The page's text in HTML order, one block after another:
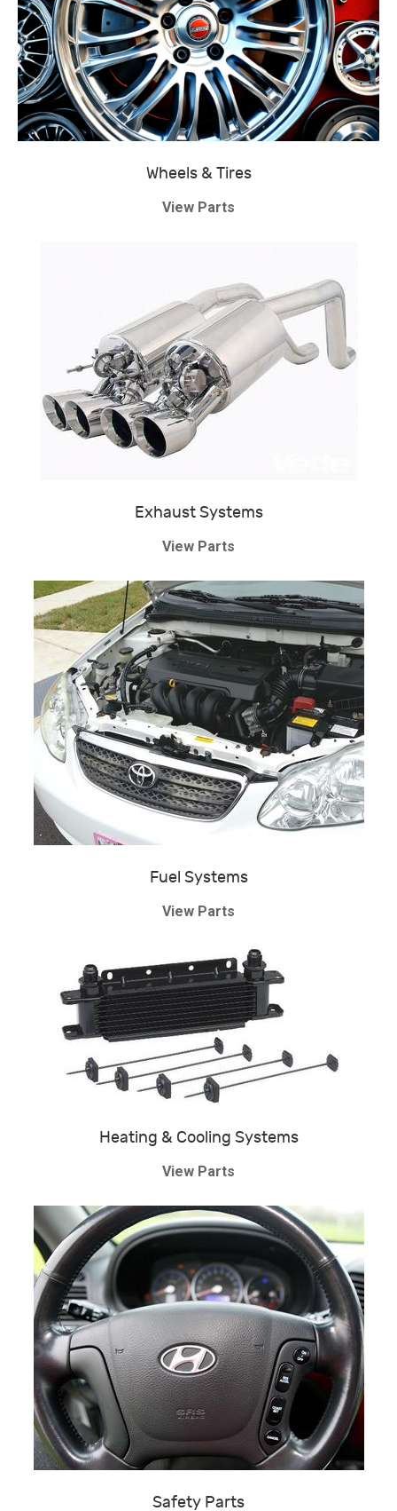
Wheels & Tires
View Parts
Exhaust Systems
View Parts
Fuel Systems
View Parts
Heating & Cooling Systems
View Parts
Safety Parts